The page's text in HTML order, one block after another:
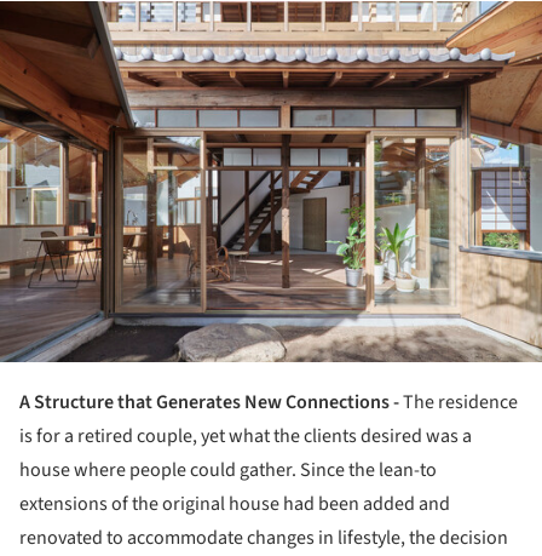
A Structure that Generates New Connections -The residence
is for a retired couple, yet what the clients desired was a
house where people could gather. Since the lean-to
extensions of the original house had been added and
renovated to accommodate changes in lifestyle, the decision